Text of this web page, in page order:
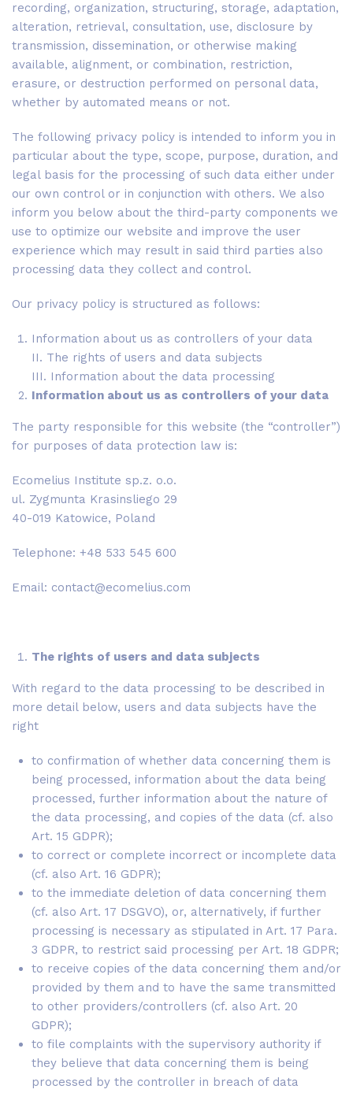
recording, organization, structuring, storage, adaptation,
alteration, retrieval, consultation, use, disclosure by
transmission, dissemination, or otherwise making
available, alignment, or combination, restriction,
erasure, or destruction performed on personal data,
whether by automated means or not.
The following privacy policy is intended to inform you in
particular about the type, scope, purpose, duration, and
legal basis for the processing of such data either under
our own control or in conjunction with others. We also
inform you below about the third-party components we
use to optimize our website and improve the user
experience which may result in said third parties also
processing data they collect and control.
Our privacy policy is structured as follows:
Information about us as controllers of your data
II. The rights of users and data subjects
III. Information about the data processing
Information about us as controllers of your data
The party responsible for this website (the “controller”)
for purposes of data protection law is:
Ecomelius Institute sp.z. o.o.
ul. Zygmunta Krasinsliego 29
40-019 Katowice, Poland
Telephone: +48 533 545 600
Email: contact@ecomelius.com
The rights of users and data subjects
With regard to the data processing to be described in
more detail below, users and data subjects have the
right
to confirmation of whether data concerning them is
being processed, information about the data being
processed, further information about the nature of
the data processing, and copies of the data (cf. also
Art. 15 GDPR);
to correct or complete incorrect or incomplete data
(cf. also Art. 16 GDPR);
to the immediate deletion of data concerning them
(cf. also Art. 17 DSGVO), or, alternatively, if further
processing is necessary as stipulated in Art. 17 Para.
3 GDPR, to restrict said processing per Art. 18 GDPR;
to receive copies of the data concerning them and/or
provided by them and to have the same transmitted
to other providers/controllers (cf. also Art. 20
GDPR);
to file complaints with the supervisory authority if
they believe that data concerning them is being
processed by the controller in breach of data